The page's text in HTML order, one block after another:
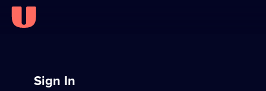
Sign
Sign In